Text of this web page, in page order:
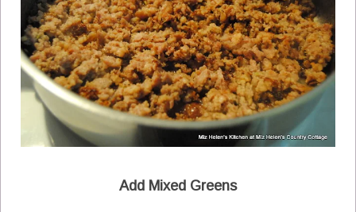
Add Mixed Greens